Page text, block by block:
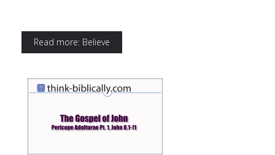
Read more: Believe